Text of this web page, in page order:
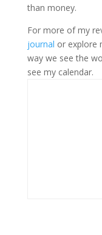
than money.
For more of my
journal or explore
way we see the
see my calendar.